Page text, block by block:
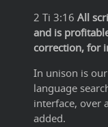
2 Ti 3:16 All
and is
correction, for
In unison is our
language
interface, over
added.